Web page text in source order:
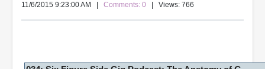
11/6/2015 9:23:00 AM Comments: 0 | Views: 766